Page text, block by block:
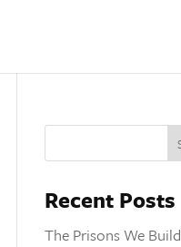
Recent Posts
The Prisons We Build